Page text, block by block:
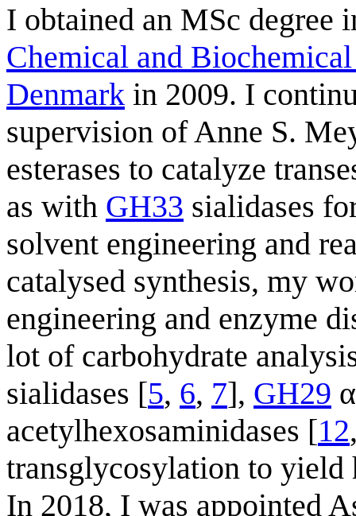
I obtained an MSc
Chemical and
Denmark in 2009. I
supervision of Anne S.
esterases to catalyze
as with GH33 sialidases
solvent engineering and
catalysed synthesis, my
engineering and enzyme
lot of carbohydrate
sialidases [5, 6, 7], GH29
acetylhexosaminidases [12
transglycosylation to yield
In 2018, I was appointed